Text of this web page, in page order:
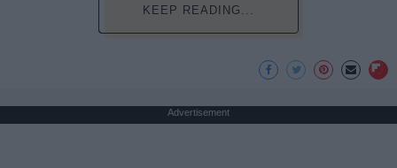
KEEP READING...
Advertisement